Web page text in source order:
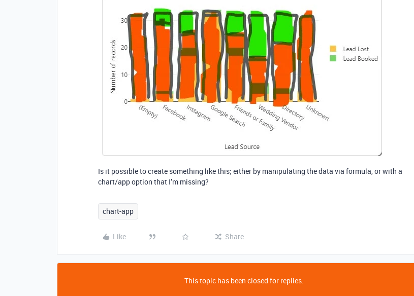
Is it possible to create something like this; either by manipulating the data via formula, or with a
chart/app option that I’m missing?
chart-app
Like Share
This topic has been closed for replies.